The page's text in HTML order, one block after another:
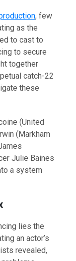
, few
as the
to cast to
to secure
together
catch-22
these
(United
(Markham
Julie Baines
a system
lies the
an actor’s
revealed,